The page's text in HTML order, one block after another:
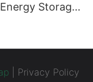
Storage
Privacy Policy